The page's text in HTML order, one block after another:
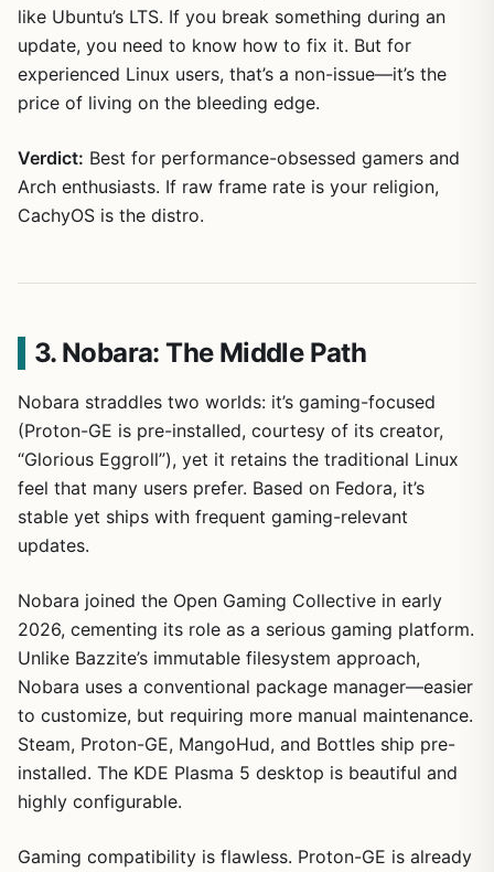
like Ubuntu’s LTS. If you break something during an
update, you need to know how to fix it. But for
experienced Linux users, that’s a non-issue—it’s the
price of living on the bleeding edge.
Verdict: Best for performance-obsessed gamers and
Arch enthusiasts. If raw frame rate is your religion,
CachyOS is the distro.
3. Nobara: The Middle Path
Nobara straddles two worlds: it’s gaming-focused
(Proton-GE is pre-installed, courtesy of its creator,
“Glorious Eggroll”), yet it retains the traditional Linux
feel that many users prefer. Based on Fedora, it’s
stable yet ships with frequent gaming-relevant
updates.
Nobara joined the Open Gaming Collective in early
2026, cementing its role as a serious gaming platform.
Unlike Bazzite’s immutable filesystem approach,
Nobara uses a conventional package manager—easier
to customize, but requiring more manual maintenance.
Steam, Proton-GE, MangoHud, and Bottles ship pre-
installed. The KDE Plasma 5 desktop is beautiful and
highly configurable.
Gaming compatibility is flawless. Proton-GE is already